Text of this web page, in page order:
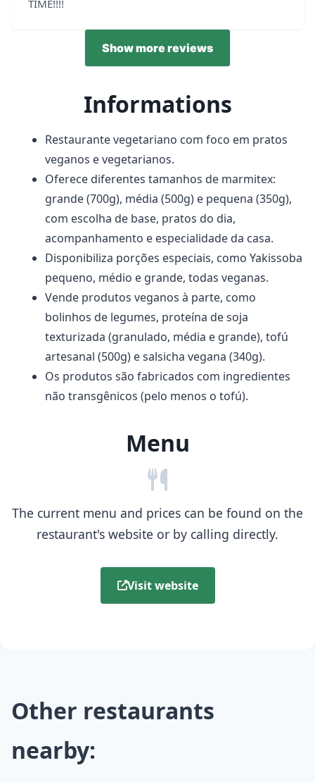
TIME!!!!
Show more reviews
Informations
Restaurante vegetariano com foco em pratos
veganos e vegetarianos.
Oferece diferentes tamanhos de marmitex:
grande (700g), média (500g) e pequena (350g),
com escolha de base, pratos do dia,
acompanhamento e especialidade da casa.
Disponibiliza porções especiais, como Yakissoba
pequeno, médio e grande, todas veganas.
Vende produtos veganos à parte, como
bolinhos de legumes, proteína de soja
texturizada (granulado, média e grande), tofú
artesanal (500g) e salsicha vegana (340g).
Os produtos são fabricados com ingredientes
não transgênicos (pelo menos o tofú).
Menu
The current menu and prices can be found on the
restaurant's website or by calling directly.
Visit website
Other restaurants
nearby: